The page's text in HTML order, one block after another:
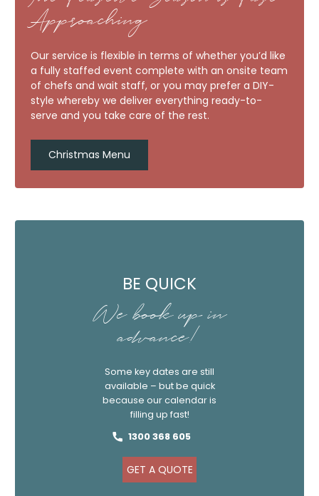
Approaching
Our service is flexible in terms of whether you’d like
a fully staffed event complete with an onsite team
of chefs and wait staff, or you may prefer a DIY-
style whereby we deliver everything ready-to-
serve and you take care of the rest.
Christmas Menu
BE QUICK
We book up in
advance!
Some key dates are still
available – but be quick
because our calendar is
filling up fast!
1300 368 605
GET A QUOTE